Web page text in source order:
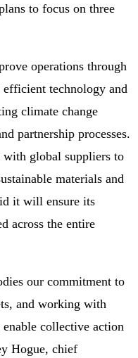
to focus on three
operations through
technology and
climate change
partnership processes.
global suppliers to
materials and
it will ensure its
across the entire
our commitment to
and working with
collective action
Hogue, chief